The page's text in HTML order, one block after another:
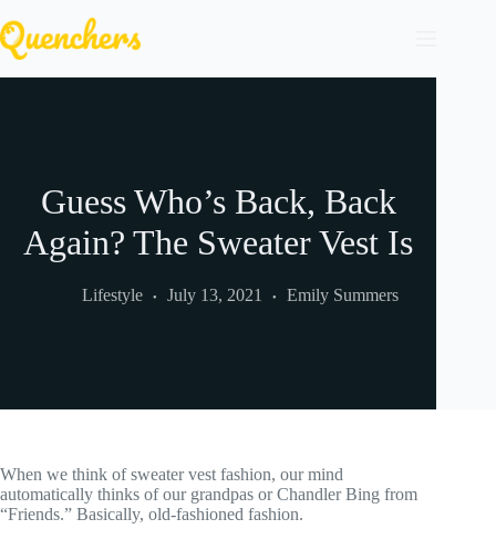
to
content
Guess Who’s Back, Back
Again? The Sweater Vest Is
Lifestyle July 13, 2021 Emily Summers
When we think of sweater vest fashion, our mind
automatically thinks of our grandpas or Chandler Bing from
“Friends.” Basically, old-fashioned fashion.